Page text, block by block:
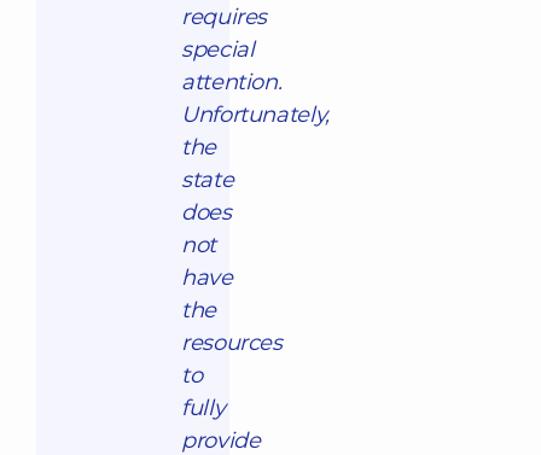
requires
special
attention.
Unfortunately,
the
state
does
not
have
the
resources
to
fully
provide